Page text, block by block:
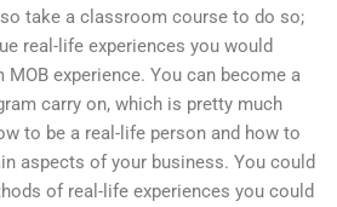
take a classroom course to do so;
real-life experiences you would
experience. You can become a
carry on, which is pretty much
to be a real-life person and how to
aspects of your business. You could
of real-life experiences you could